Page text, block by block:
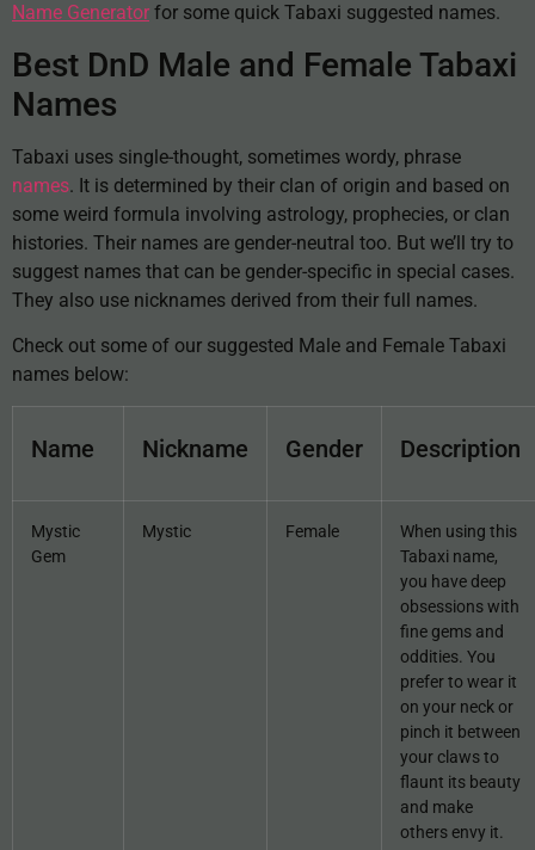
Name Generator for some quick Tabaxi suggested names.
Best DnD Male and Female Tabaxi
Names
Tabaxi uses single-thought, sometimes wordy, phrase
names. It is determined by their clan of origin and based on
some weird formula involving astrology, prophecies, or clan
histories. Their names are gender-neutral too. But we’ll try to
suggest names that can be gender-specific in special cases.
They also use nicknames derived from their full names.
Check out some of our suggested Male and Female Tabaxi
names below:
Name Nickname Gender Description
Mystic
Gem
Mystic Female
When using this
Tabaxi name,
you have deep
obsessions with
fine gems and
oddities. You
prefer to wear it
on your neck or
pinch it between
your claws to
flaunt its beauty
and make
others envy it.